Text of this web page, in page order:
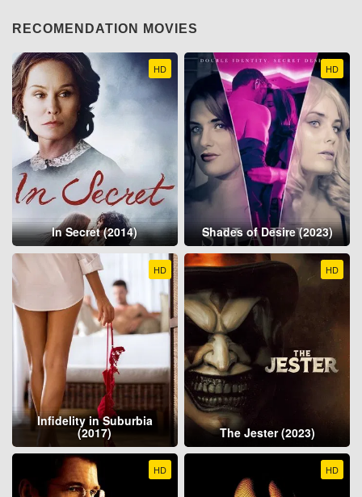
RECOMENDATION MOVIES
HD
In Secret (2014)
HD
Shades of Desire (2023)
HD
Infidelity in Suburbia
(2017)
HD
The Jester (2023)
HD HD